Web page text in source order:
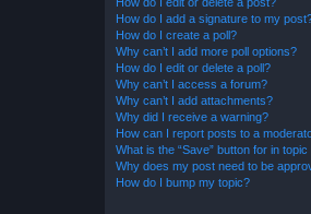
How do I add a signature to my
How do I create a poll?
Why can’t I add more poll options?
How do I edit or delete a poll?
Why can’t I access a forum?
Why can’t I add attachments?
Why did I receive a warning?
How can I report posts to a
What is the “Save” button for in
Why does my post need to be
How do I bump my topic?